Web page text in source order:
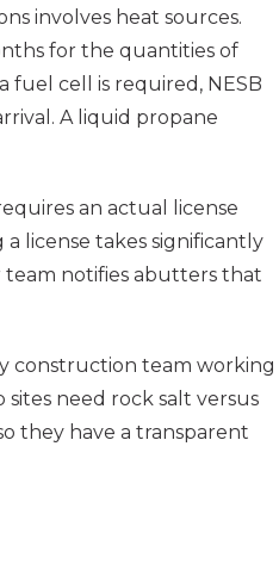
involves heat sources.
for the quantities of
fuel cell is required, NESB
A liquid propane
an actual license
license takes significantly
team notifies abutters that
construction team working
need rock salt versus
they have a transparent